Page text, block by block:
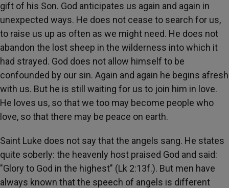
gift of his Son. God anticipates us again and again in
unexpected ways. He does not cease to search for us,
to raise us up as often as we might need. He does not
abandon the lost sheep in the wilderness into which it
had strayed. God does not allow himself to be
confounded by our sin. Again and again he begins afresh
with us. But he is still waiting for us to join him in love.
He loves us, so that we too may become people who
love, so that there may be peace on earth.
Saint Luke does not say that the angels sang. He states
quite soberly: the heavenly host praised God and said:
"Glory to God in the highest" (Lk 2:13f.). But men have
always known that the speech of angels is different